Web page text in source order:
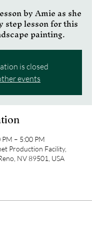
by Amie as she
step lesson for this
painting.
is closed
events
– 5:00 PM
Production Facility,
NV 89501, USA